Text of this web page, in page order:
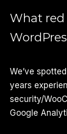
What red
We’ve
years
security/
Google